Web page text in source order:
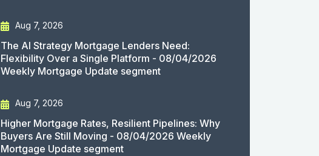
Aug 7, 2026
The AI Strategy Mortgage Lenders Need:
Flexibility Over a Single Platform - 08/04/2026
Weekly Mortgage Update segment
Aug 7, 2026
Higher Mortgage Rates, Resilient Pipelines: Why
Buyers Are Still Moving - 08/04/2026 Weekly
Mortgage Update segment